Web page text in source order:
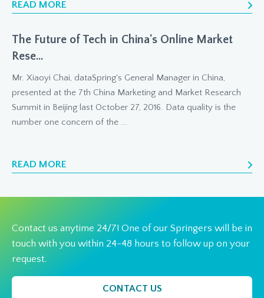
READ MORE
The Future of Tech in China's Online Market
Rese...
Mr. Xiaoyi Chai, dataSpring's General Manager in China,
presented at the 7th China Marketing and Market Research
Summit in Beijing last October 27, 2016. Data quality is the
number one concern of the ...
READ MORE
Contact us anytime 24/7! One of our Springers will be in
touch with you within 24-48 hours to follow up on your
request.
CONTACT US